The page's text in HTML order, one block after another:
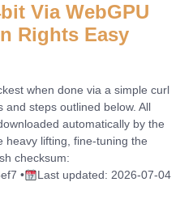
Via WebGPU
Rights Easy
when done via a simple curl
steps outlined below. All
automatically by the
heavy lifting, fine-tuning the
checksum:
•
Last updated: 2026-07-04